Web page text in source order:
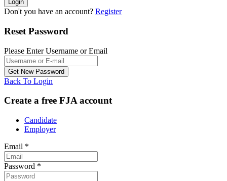
Don't you have an account? Register
Reset Password
Please Enter Username or Email
Back To Login
Create a free FJA account
Candidate
Employer
Email *
Password *